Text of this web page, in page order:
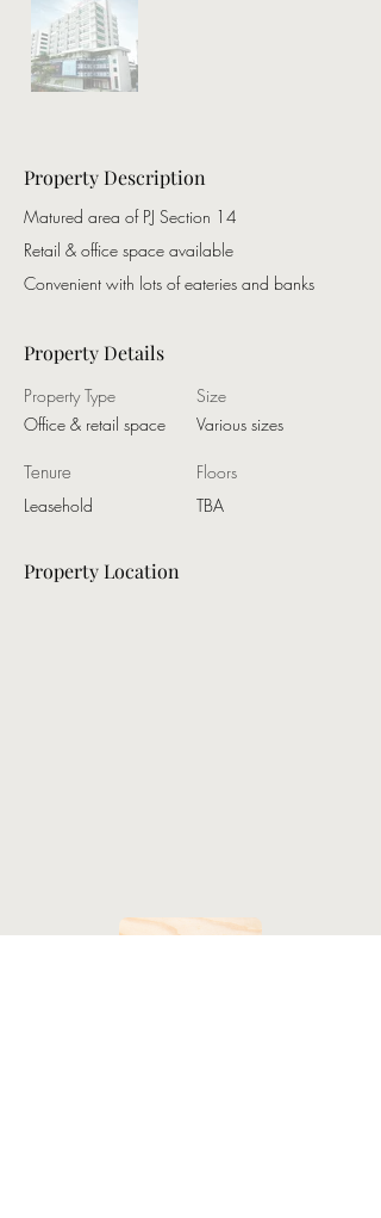
Property Description
Matured area of PJ Section 14
Retail & office space available
Convenient with lots of eateries and banks
Property Details
Property Type
Office & retail space
Tenure
Leasehold
Size
Various sizes
Floors
TBA
Property Location
HOME